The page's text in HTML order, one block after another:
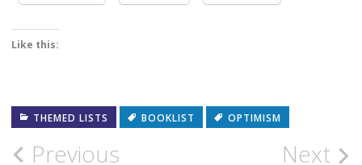
Like this:
THEMED LISTS BOOKLIST OPTIMISM
Post
Previous Next